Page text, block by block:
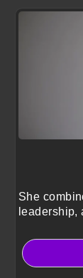
She
leadership,